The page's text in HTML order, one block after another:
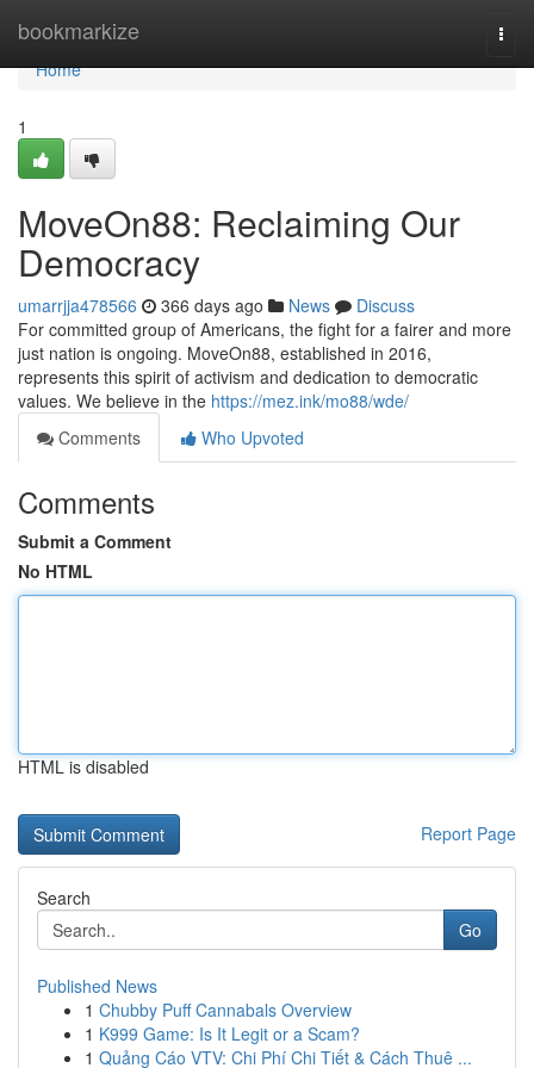
bookmarkize
Home
Home
1
MoveOn88: Reclaiming Our
Democracy
umarrjja478566 366 days ago News
Discuss
For committed group of Americans, the fight for a fairer and more
just nation is ongoing. MoveOn88, established in 2016,
represents this spirit of activism and dedication to democratic
values. We believe in the https://mez.ink/mo88/wde/
Comments
Who Upvoted
Comments
Submit a Comment
No HTML
HTML is disabled
Report Page
Search
Go
Published News
1 Chubby Puff Cannabals Overview
1 K999 Game: Is It Legit or a Scam?
1 Quảng Cáo VTV: Chi Phí Chi Tiết & Cách Thuê ...